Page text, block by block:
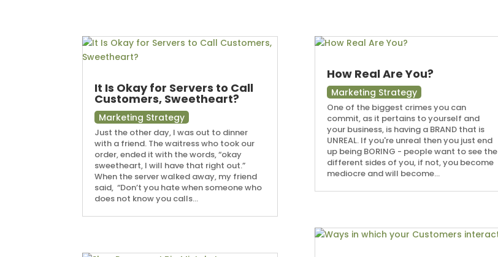
It Is Okay for Servers to Call
Customers, Sweetheart?
Marketing Strategy
Just the other day, I was out to dinner
with a friend. The waitress who took our
order, ended it with the words, “okay
sweetheart, I will have that right out.”
When the server walked away, my friend
said, “Don’t you hate when someone who
does not know you calls...
How Real Are You?
Marketing Strategy
One of the biggest crimes you can
commit, as it pertains to yourself and
your business, is having a BRAND that is
UNREAL. If you're unreal then you just end
up being BORING - people want to see the
different sides of you, if not, you become
mediocre and will become...